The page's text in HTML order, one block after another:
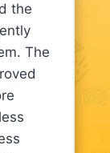
the
The